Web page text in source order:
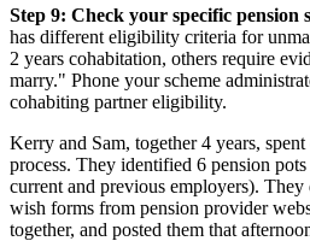
Step 9: Check your specific pension
has different eligibility criteria for
2 years cohabitation, others require
marry." Phone your scheme
cohabiting partner eligibility.
Kerry and Sam, together 4 years,
process. They identified 6 pension
current and previous employers).
wish forms from pension provider
together, and posted them that